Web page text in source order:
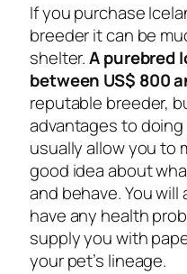
If you purchase
breeder it can be
shelter.A purebred
between US$ 800
reputable breeder,
advantages to doing
usually allow you to
good idea about
and behave. You
have any health
supply you with
your pet’s lineage.